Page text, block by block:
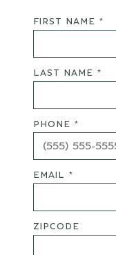
FIRST NAME *
LAST NAME *
PHONE *
EMAIL *
ZIPCODE